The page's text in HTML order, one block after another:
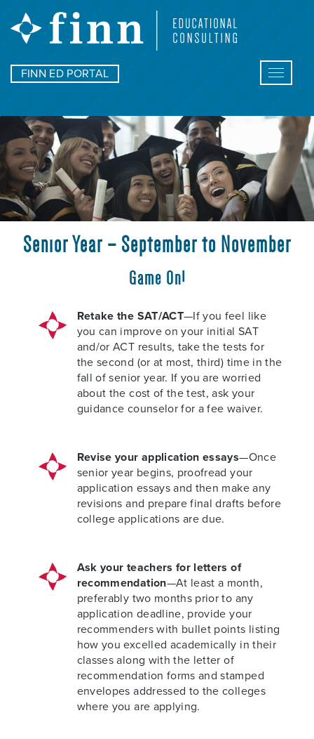
FINN ED PORTAL
Toggle
Senior Year – September to November
Game On!
Retake the SAT/ACT—If you feel like
you can improve on your initial SAT
and/or ACT results, take the tests for
the second (or at most, third) time in the
fall of senior year. If you are worried
about the cost of the test, ask your
guidance counselor for a fee waiver.
Revise your application essays—Once
senior year begins, proofread your
application essays and then make any
revisions and prepare final drafts before
college applications are due.
Ask your teachers for letters of
recommendation—At least a month,
preferably two months prior to any
application deadline, provide your
recommenders with bullet points listing
how you excelled academically in their
classes along with the letter of
recommendation forms and stamped
envelopes addressed to the colleges
where you are applying.